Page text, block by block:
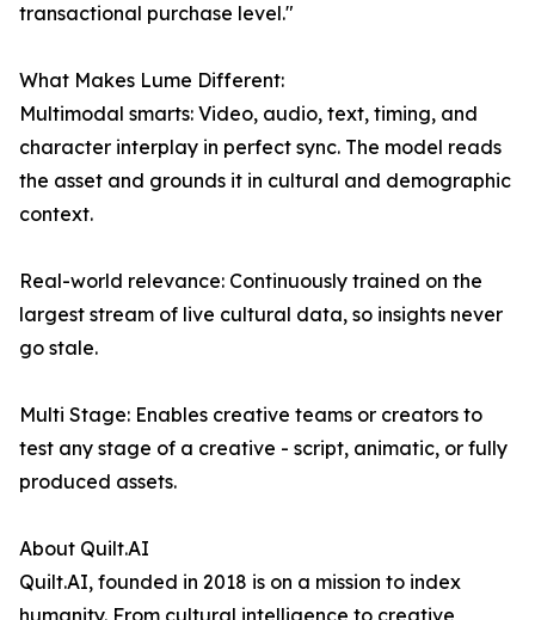
transactional purchase level."
What Makes Lume Different:
Multimodal smarts: Video, audio, text, timing, and
character interplay in perfect sync. The model reads
the asset and grounds it in cultural and demographic
context.
Real-world relevance: Continuously trained on the
largest stream of live cultural data, so insights never
go stale.
Multi Stage: Enables creative teams or creators to
test any stage of a creative - script, animatic, or fully
produced assets.
About Quilt.AI
Quilt.AI, founded in 2018 is on a mission to index
humanity. From cultural intelligence to creative